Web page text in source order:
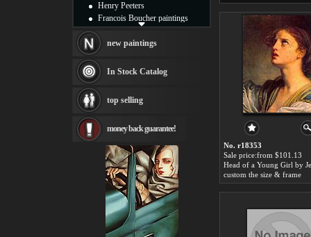
No. r18353
Sale price:from $101.13
custom the size & frame
Henry Peeters
Francois Boucher paintings
Thomas Kinkade paintings
Fabian Perez paintings
Albert Bierstadt
canvas print
Frederic Edwin Church
Rembrandt Paintings
Painting and frame
see more artists
new paintings
In Stock Catalog
top selling
money back guarantee!